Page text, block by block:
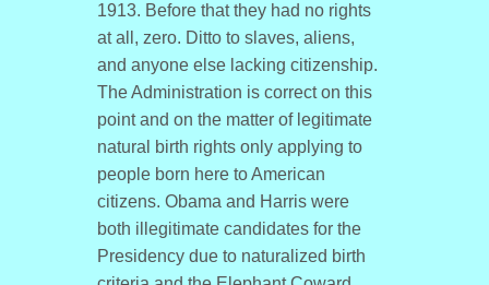
1913. Before that they had no rights
at all, zero. Ditto to slaves, aliens,
and anyone else lacking citizenship.
The Administration is correct on this
point and on the matter of legitimate
natural birth rights only applying to
people born here to American
citizens. Obama and Harris were
both illegitimate candidates for the
Presidency due to naturalized birth